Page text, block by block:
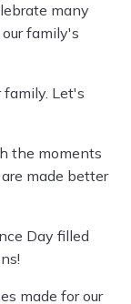
many
family's
family. Let's
the moments
made better
Day filled
made for our